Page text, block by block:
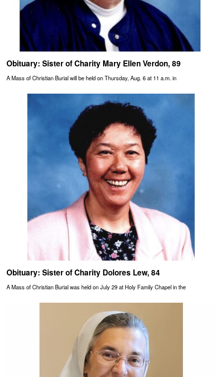
Obituary: Sister of Charity Mary Ellen Verdon, 89
A Mass of Christian Burial will be held on Thursday, Aug. 6 at 11 a.m. in
Obituary: Sister of Charity Dolores Lew, 84
A Mass of Christian Burial was held on July 29 at Holy Family Chapel in the